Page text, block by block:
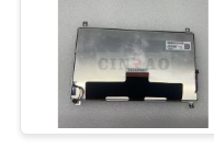
REQUEST
LCD